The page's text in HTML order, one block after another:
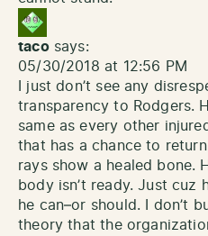
taco says:
05/30/2018 at 12:56 PM
I just don’t see any
transparency to Rodgers.
same as every other
that has a chance to
rays show a healed bone.
body isn’t ready. Just cuz
he can–or should. I don’t
theory that the